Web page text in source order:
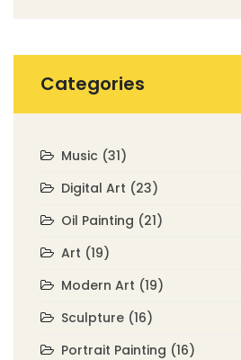
Categories
Music (31)
Digital Art (23)
Oil Painting (21)
Art (19)
Modern Art (19)
Sculpture (16)
Portrait Painting (16)